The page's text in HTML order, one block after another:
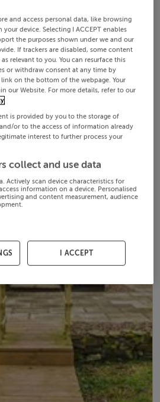
and access personal data, like browsing
device. Selecting I ACCEPT enables
the purposes shown under we and our
If trackers are disabled, some content
relevant to you. You can resurface this
or withdraw consent at any time by
on the bottom of the webpage. Your
our Website. For more details, refer to our
is provided by you to the storage of
or to the access of information already
interest to further process your
collect and use data
Actively scan device characteristics for
information on a device. Personalised
and content measurement, audience
I ACCEPT